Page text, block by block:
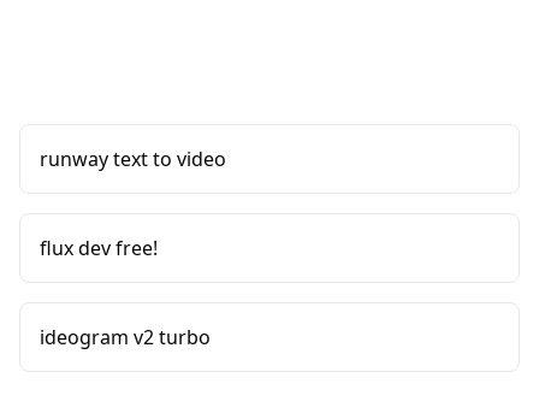
runway text to video
flux dev free!
ideogram v2 turbo